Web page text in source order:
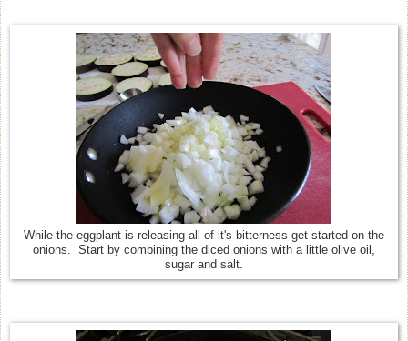
While the eggplant is releasing all of it's bitterness get started on the
onions. Start by combining the diced onions with a little olive oil,
sugar and salt.